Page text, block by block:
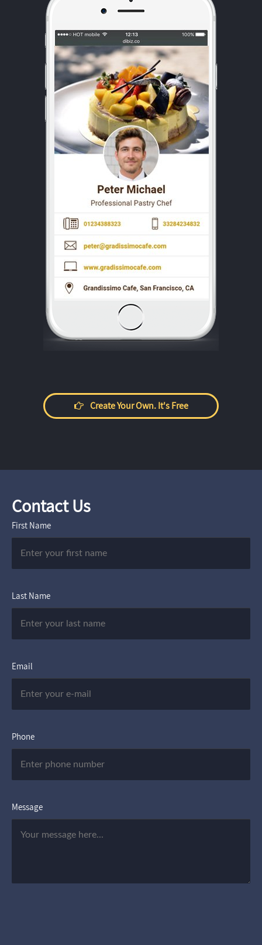
Create Your Own. It's Free
Contact Us
First Name
Last Name
Email
Phone
Message